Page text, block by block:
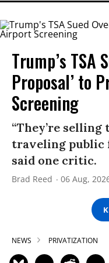
Trump’s TSA
Proposal’ to
Screening
“They’re
traveling public
said one critic.
Brad Reed 06 Aug,
NEWS PRIVATIZATION